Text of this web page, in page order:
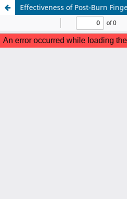
Effectiveness of Post-Burn